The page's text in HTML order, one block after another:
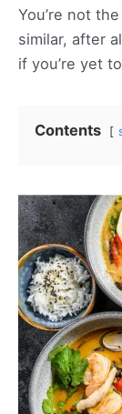
You’re not
similar, after
if you’re yet
Contents